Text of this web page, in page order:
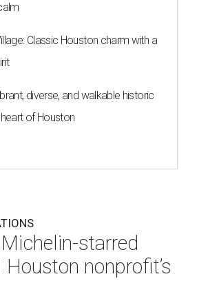
Classic Houston charm with a
diverse, and walkable historic
of Houston
starred
nonprofit’s